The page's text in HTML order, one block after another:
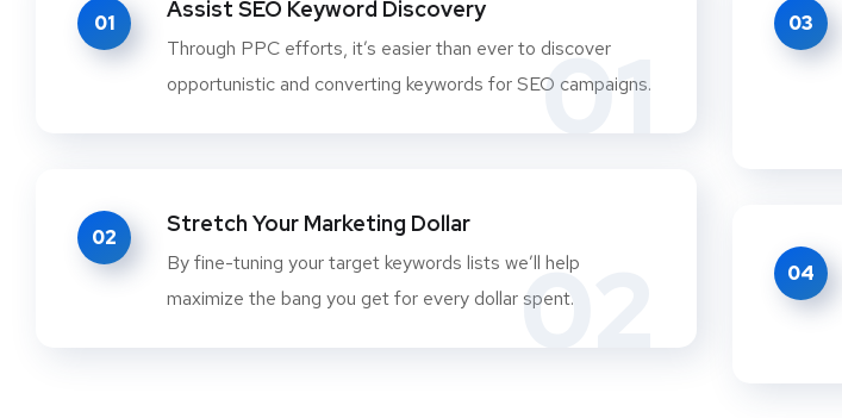
01
01
Assist SEO Keyword Discovery
Through PPC efforts, it’s easier than ever to discover
opportunistic and converting keywords for SEO campaigns.
02
02
Stretch Your Marketing Dollar
By fine-tuning your target keywords lists we’ll help
maximize the bang you get for every dollar spent.
03
04